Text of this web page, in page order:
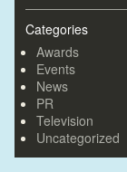
Categories
Awards
Events
News
PR
Television
Uncategorized